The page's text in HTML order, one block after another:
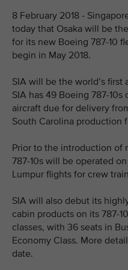
8 February 2018 -
today that Osaka will be
for its new Boeing 787-10
begin in May 2018.
SIA will be the world’s first
SIA has 49 Boeing 787-
aircraft due for delivery
South Carolina production
Prior to the introduction of
787-10s will be operated
Lumpur flights for crew
SIA will also debut its
cabin products on its 787-
classes, with 36 seats in
Economy Class. More
date.